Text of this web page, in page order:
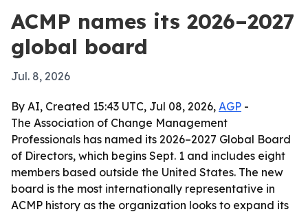
ACMP names its 2026–2027
global board
Jul. 8, 2026
By AI, Created 15:43 UTC, Jul 08, 2026, AGP -
The Association of Change Management
Professionals has named its 2026–2027 Global Board
of Directors, which begins Sept. 1 and includes eight
members based outside the United States. The new
board is the most internationally representative in
ACMP history as the organization looks to expand its